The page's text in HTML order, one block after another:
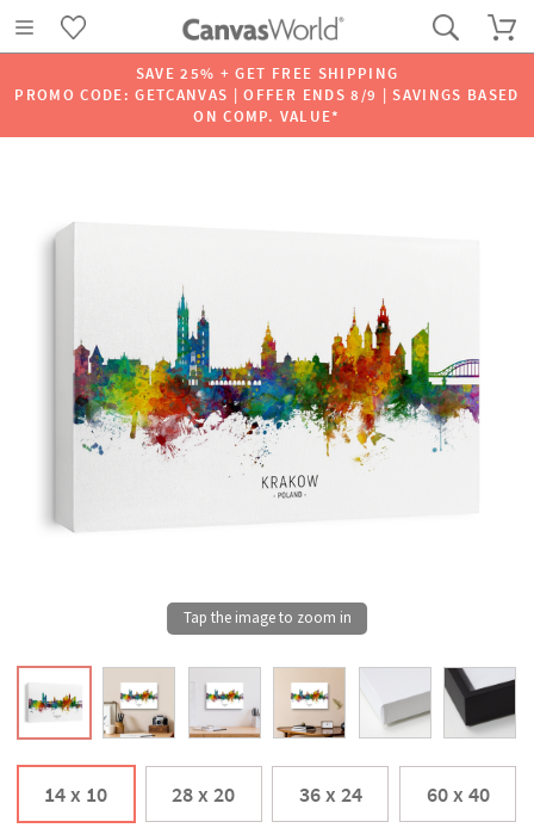
SAVE 25% + GET FREE SHIPPING
PROMO CODE: GETCANVAS | OFFER ENDS 8/9 | SAVINGS BASED
ON COMP. VALUE*
14 x 10 28 x 20 36 x 24 60 x 40